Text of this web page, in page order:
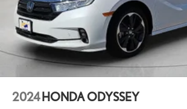
2024 HONDA ODYSSEY